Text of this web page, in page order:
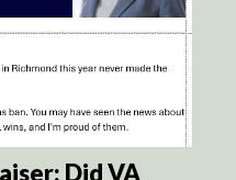
Did VA